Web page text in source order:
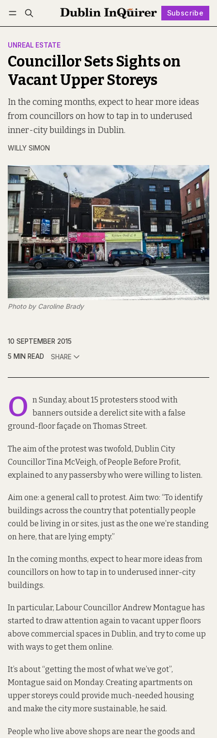
Subscribe
Log in Subscribe Follow
UNREAL ESTATE
Councillor Sets Sights on
Vacant Upper Storeys
In the coming months, expect to hear more ideas
from councillors on how to tap in to underused
inner-city buildings in Dublin.
WILLY SIMON
Photo by Caroline Brady
10 SEPTEMBER 2015
5 MIN READ
SHARE
O n Sunday, about 15 protesters stood with
banners outside a derelict site with a false
ground-floor façade on Thomas Street.
The aim of the protest was twofold, Dublin City
Councillor Tina McVeigh, of People Before Profit,
explained to any passersby who were willing to listen.
Aim one: a general call to protest. Aim two: “To identify
buildings across the country that potentially people
could be living in or sites, just as the one we’re standing
on here, that are lying empty.”
In the coming months, expect to hear more ideas from
councillors on how to tap in to underused inner-city
buildings.
In particular, Labour Councillor Andrew Montague has
started to draw attention again to vacant upper floors
above commercial spaces in Dublin, and try to come up
with ways to get them online.
It’s about “getting the most of what we’ve got”,
Montague said on Monday. Creating apartments on
upper storeys could provide much-needed housing
and make the city more sustainable, he said.
People who live above shops are near the goods and